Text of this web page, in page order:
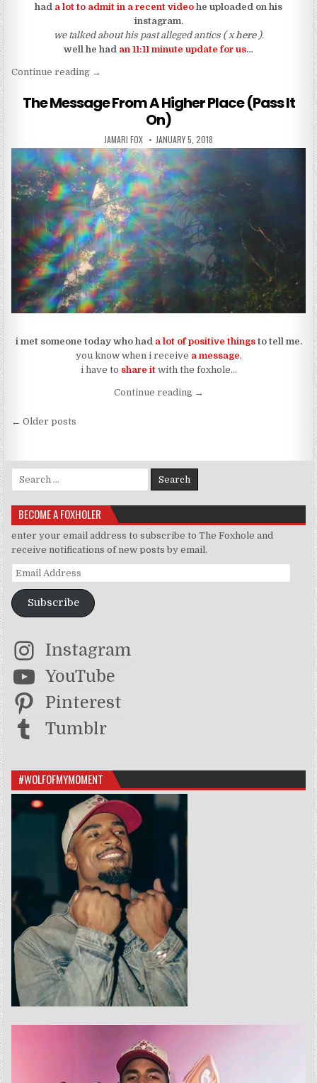
had a lot to admit in a recent video he uploaded on his
instagram.
we talked about his past alleged antics ( xhere).
well he had an 11:11 minute update for us…
Continue reading“andrew gillum gives us a word for 11:11”
→
The Message From A Higher Place (Pass It
On)
AUTHOR:
JAMARI FOX PUBLISHED DATE:
JANUARY 5, 2018
i met someone today who had a lot of positive thingsto tell me.
you know when i receive a message,
i have to share itwith the foxhole…
Continue reading“The Message From A
→
Posts navigation
← Older posts
Search for:
BECOME A FOXHOLER
enter your email address to subscribe to The Foxhole and
receive notifications of new posts by email.
Email Address
Subscribe
Instagram
YouTube
Pinterest
Tumblr
#WOLFOFMYMOMENT